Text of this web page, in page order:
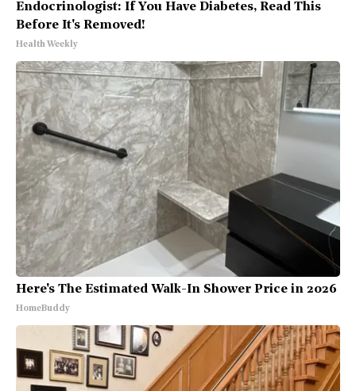
Endocrinologist: If You Have Diabetes, Read This
Before It's Removed!
Health Weekly
Here's The Estimated Walk-In Shower Price in 2026
HomeBuddy